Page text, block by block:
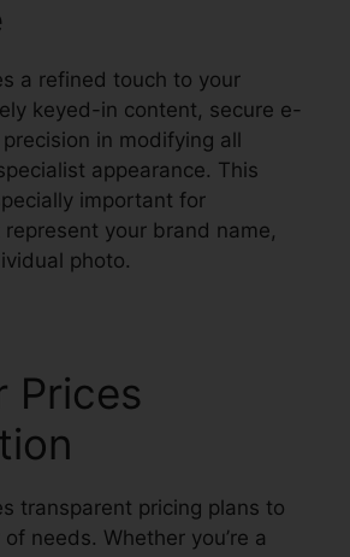
a refined touch to your
keyed-in content, secure e-
in modifying all
appearance. This
important for
your brand name,
photo.
Prices
transparent pricing plans to
needs. Whether you’re a